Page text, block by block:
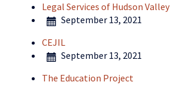
Legal Services of Hudson Valley
September 13, 2021
CEJIL
September 13, 2021
The Education Project